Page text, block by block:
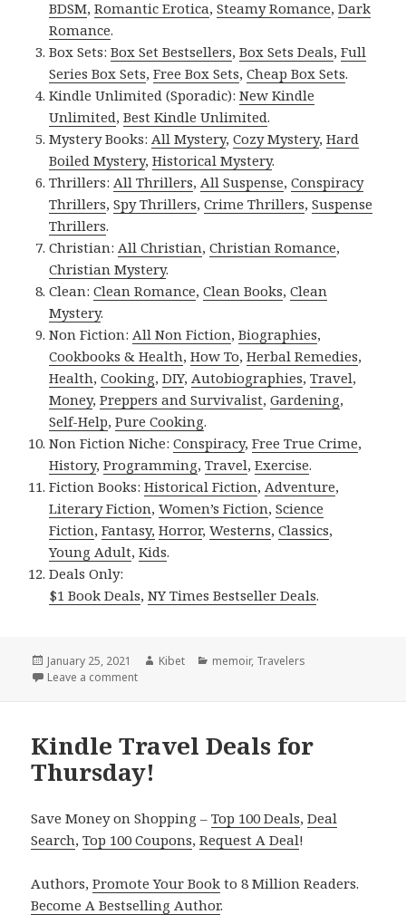
BDSM,Romantic Erotica,Steamy Romance,Dark
Romance.
Box Sets:Box Set Bestsellers,Box Sets Deals,Full
Series Box Sets,Free Box Sets,Cheap Box Sets.
Kindle Unlimited (Sporadic):New Kindle
Unlimited,Best Kindle Unlimited.
Mystery Books: All Mystery,Cozy Mystery,Hard
Boiled Mystery,Historical Mystery.
Thrillers: All Thrillers, All Suspense,Conspiracy
Thrillers,Spy Thrillers,Crime Thrillers,Suspense
Thrillers.
Christian: All Christian,Christian Romance,
Christian Mystery.
Clean:Clean Romance,Clean Books,Clean
Mystery.
Non Fiction: All Non Fiction,Biographies,
Cookbooks & Health,How To,Herbal Remedies,
Health,Cooking,DIY, Autobiographies,Travel,
Money,Preppers and Survivalist,Gardening,
Self-Help,Pure Cooking.
Non Fiction Niche:Conspiracy,Free True Crime,
History,Programming,Travel,Exercise.
Fiction Books:Historical Fiction, Adventure,
Literary Fiction,Women’s Fiction,Science
Fiction,Fantasy, Horror,Westerns,Classics,
Young Adult,Kids.
Deals Only:
$1 Book Deals,NY Times Bestseller Deals.
Posted
on
January 25, 2021 Author
Kibet Categories
memoir, Travelers
Leave a comment
Kindle Travel Deals for
Thursday!
Save Money on Shopping –Top 100 Deals,Deal
Search,Top 100 Coupons,Request A Deal!
Authors,Promote Your Book to 8 Million Readers.
Become A Bestselling Author.